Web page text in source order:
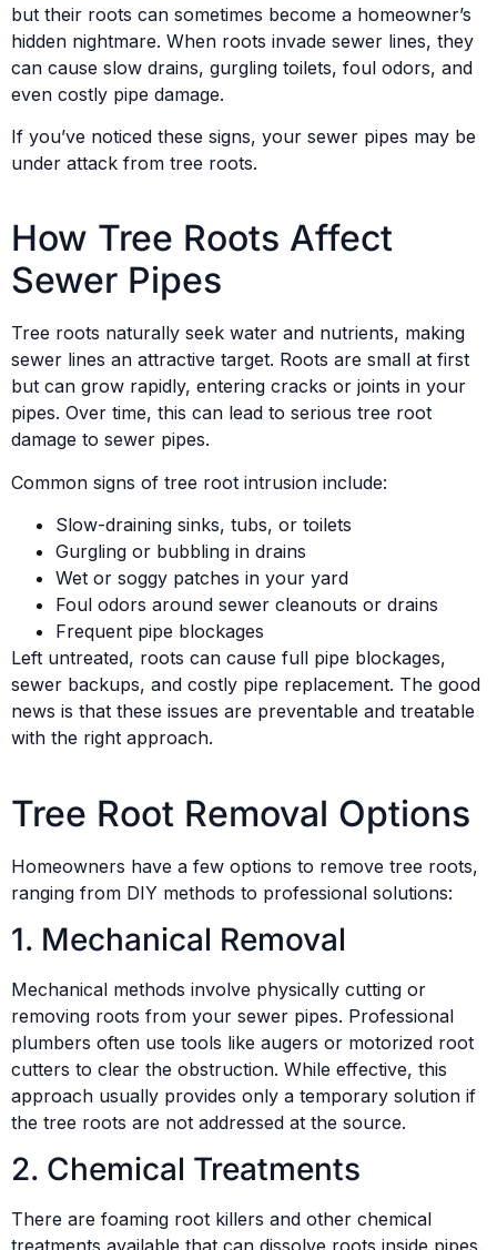
but their roots can sometimes become a homeowner’s
hidden nightmare. When roots invade sewer lines, they
can cause slow drains, gurgling toilets, foul odors, and
even costly pipe damage.
If you’ve noticed these signs, your sewer pipes may be
under attack from tree roots.
How Tree Roots Affect
Sewer Pipes
Tree roots naturally seek water and nutrients, making
sewer lines an attractive target. Roots are small at first
but can grow rapidly, entering cracks or joints in your
pipes. Over time, this can lead to serious tree root
damage to sewer pipes.
Common signs of tree root intrusion include:
Slow-draining sinks, tubs, or toilets
Gurgling or bubbling in drains
Wet or soggy patches in your yard
Foul odors around sewer cleanouts or drains
Frequent pipe blockages
Left untreated, roots can cause full pipe blockages,
sewer backups, and costly pipe replacement. The good
news is that these issues are preventable and treatable
with the right approach.
Tree Root Removal Options
Homeowners have a few options to remove tree roots,
ranging from DIY methods to professional solutions:
1. Mechanical Removal
Mechanical methods involve physically cutting or
removing roots from your sewer pipes. Professional
plumbers often use tools like augers or motorized root
cutters to clear the obstruction. While effective, this
approach usually provides only a temporary solution if
the tree roots are not addressed at the source.
2. Chemical Treatments
There are foaming root killers and other chemical